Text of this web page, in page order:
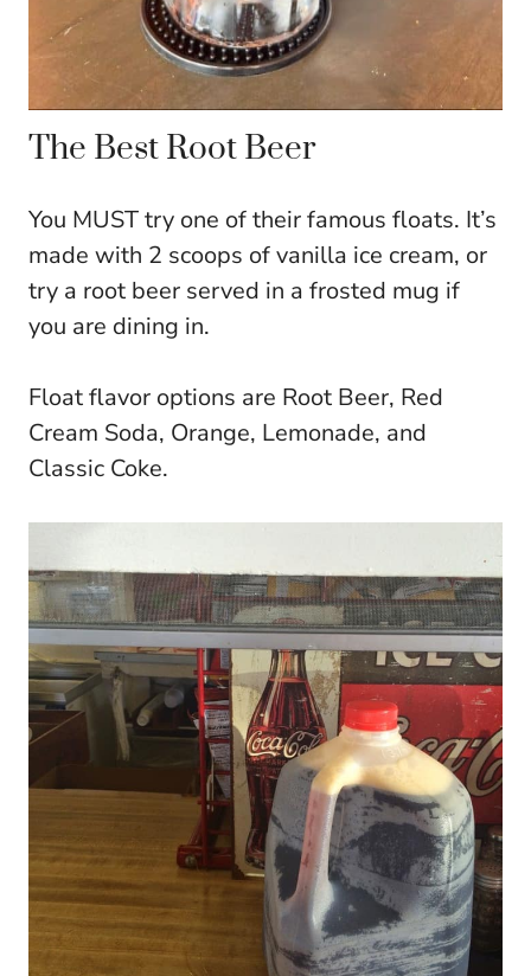
The Best Root Beer
You MUST try one of their famous floats. It’s
made with 2 scoops of vanilla ice cream, or
try a root beer served in a frosted mug if
you are dining in.
Float flavor options are Root Beer, Red
Cream Soda, Orange, Lemonade, and
Classic Coke.